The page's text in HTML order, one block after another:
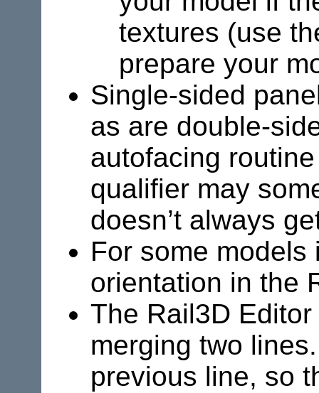
textures (use
prepare your
Single-sided
as are double-
autofacing
qualifier may
doesn’t always
For some
orientation in the
The Rail3D
merging two
previous line, so